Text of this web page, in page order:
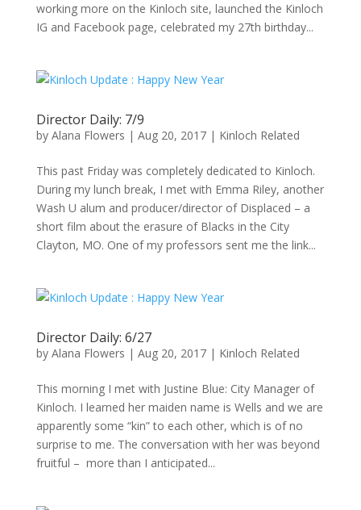
working more on the Kinloch site, launched the Kinloch
IG and Facebook page, celebrated my 27th birthday...
Director Daily: 7/9
by Alana Flowers | Aug 20, 2017| Kinloch Related
This past Friday was completely dedicated to Kinloch.
During my lunch break, I met with Emma Riley, another
Wash U alum and producer/director of Displaced – a
short film about the erasure of Blacks in the City
Clayton, MO. One of my professors sent me the link...
Director Daily: 6/27
by Alana Flowers | Aug 20, 2017| Kinloch Related
This morning I met with Justine Blue: City Manager of
Kinloch. I learned her maiden name is Wells and we are
apparently some “kin” to each other, which is of no
surprise to me. The conversation with her was beyond
fruitful – more than I anticipated...